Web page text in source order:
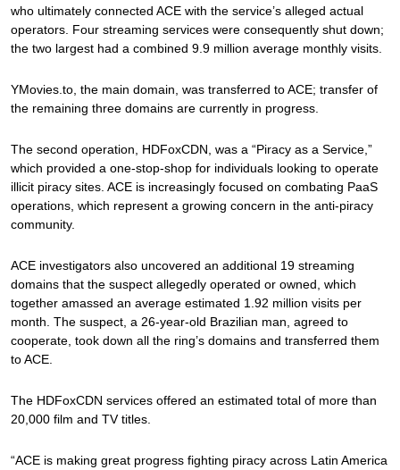
who ultimately connected ACE with the service’s alleged actual
operators. Four streaming services were consequently shut down;
the two largest had a combined 9.9 million average monthly visits.
YMovies.to, the main domain, was transferred to ACE; transfer of
the remaining three domains are currently in progress.
The second operation, HDFoxCDN, was a “Piracy as a Service,”
which provided a one-stop-shop for individuals looking to operate
illicit piracy sites. ACE is increasingly focused on combating PaaS
operations, which represent a growing concern in the anti-piracy
community.
ACE investigators also uncovered an additional 19 streaming
domains that the suspect allegedly operated or owned, which
together amassed an average estimated 1.92 million visits per
month. The suspect, a 26-year-old Brazilian man, agreed to
cooperate, took down all the ring’s domains and transferred them
to ACE.
The HDFoxCDN services offered an estimated total of more than
20,000 film and TV titles.
“ACE is making great progress fighting piracy across Latin America